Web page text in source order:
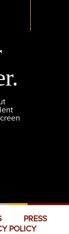
PRESS
POLICY